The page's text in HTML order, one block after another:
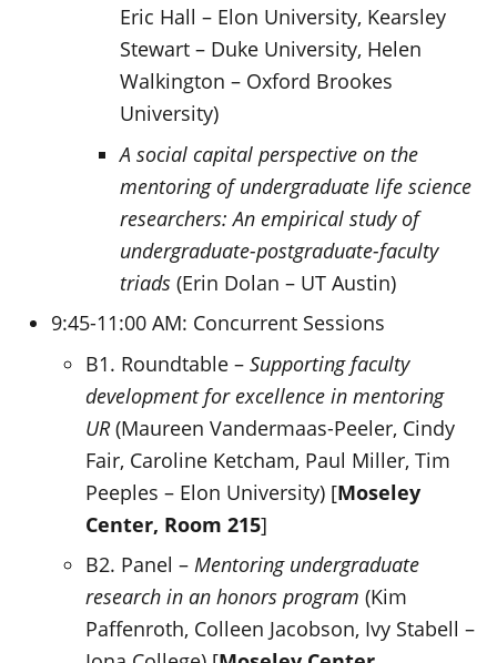
Eric Hall – Elon University, Kearsley
Stewart – Duke University, Helen
Walkington – Oxford Brookes
University)
A social capital perspective on the
mentoring of undergraduate life science
researchers: An empirical study of
undergraduate-postgraduate-faculty
triads (Erin Dolan – UT Austin)
9:45-11:00 AM: Concurrent Sessions
B1. Roundtable –Supporting faculty
development for excellence in mentoring
UR(Maureen Vandermaas-Peeler, Cindy
Fair, Caroline Ketcham, Paul Miller, Tim
Peeples – Elon University) [Moseley
Center, Room 215]
B2. Panel –Mentoring undergraduate
research in an honors program (Kim
Paffenroth, Colleen Jacobson, Ivy Stabell –